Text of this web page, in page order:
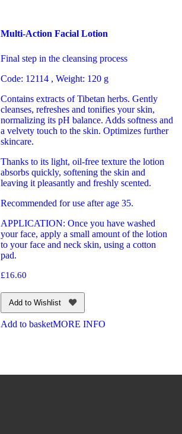
Multi-Action Facial Lotion
Final step in the cleansing process
Code: 12114 , Weight: 120 g
Contains extracts of Tibetan herbs. Gently
cleanses, refreshes and tonifies your skin,
normalizing its pH balance. Adds softness and
a velvety touch to the skin. Optimizes further
skincare.
Thanks to its light, oil-free texture the lotion
absorbs quickly, softening the skin and
leaving it pleasantly and freshly scented.
Recommended for use after age 35.
APPLICATION: Once you have washed
your face, apply a small amount of the lotion
to your face and neck skin, using a cotton
pad.
£16.60
Add to Wishlist
Add to basketMORE INFO